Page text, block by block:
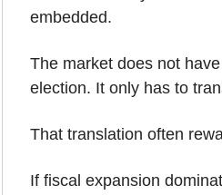
embedded.
The market does not
election. It only has to
That translation often
If fiscal expansion